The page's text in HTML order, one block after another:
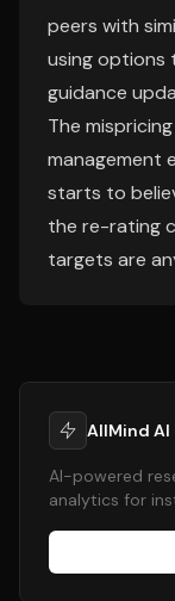
peers with
using options
guidance
The
management
starts to
the re-rating
targets are
AllMind AI
AI-powered
analytics for